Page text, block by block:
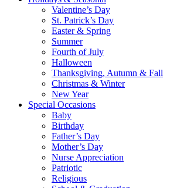
Valentine’s Day
St. Patrick’s Day
Easter & Spring
Summer
Fourth of July
Halloween
Thanksgiving, Autumn & Fall
Christmas & Winter
New Year
Special Occasions
Baby
Birthday
Father’s Day
Mother’s Day
Nurse Appreciation
Patriotic
Religious